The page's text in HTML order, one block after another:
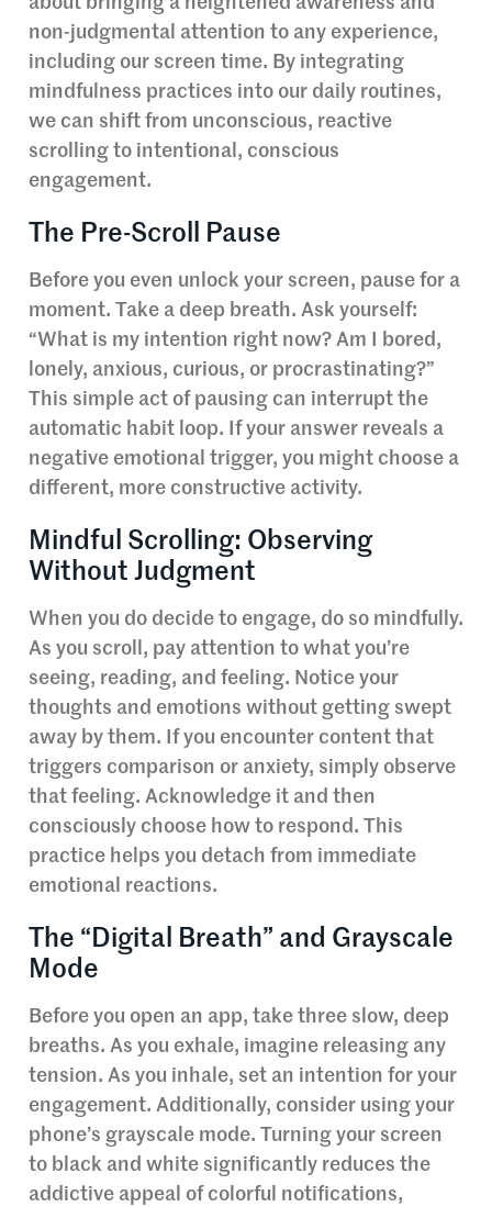
non-judgmental attention to any experience,
including our screen time. By integrating
mindfulness practices into our daily routines,
we can shift from unconscious, reactive
scrolling to intentional, conscious
engagement.
The Pre-Scroll Pause
Before you even unlock your screen, pause for a
moment. Take a deep breath. Ask yourself:
“What is my intention right now? Am I bored,
lonely, anxious, curious, or procrastinating?”
This simple act of pausing can interrupt the
automatic habit loop. If your answer reveals a
negative emotional trigger, you might choose a
different, more constructive activity.
Mindful Scrolling: Observing
Without Judgment
When you do decide to engage, do so mindfully.
As you scroll, pay attention to what you’re
seeing, reading, and feeling. Notice your
thoughts and emotions without getting swept
away by them. If you encounter content that
triggers comparison or anxiety, simply observe
that feeling. Acknowledge it and then
consciously choose how to respond. This
practice helps you detach from immediate
emotional reactions.
The “Digital Breath” and Grayscale
Mode
Before you open an app, take three slow, deep
breaths. As you exhale, imagine releasing any
tension. As you inhale, set an intention for your
engagement. Additionally, consider using your
phone’s grayscale mode. Turning your screen
to black and white significantly reduces the
addictive appeal of colorful notifications,